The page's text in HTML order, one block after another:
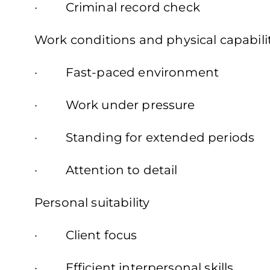
· Criminal record check
Work conditions and physical
· Fast-paced environment
· Work under pressure
· Standing for extended periods
· Attention to detail
Personal suitability
· Client focus